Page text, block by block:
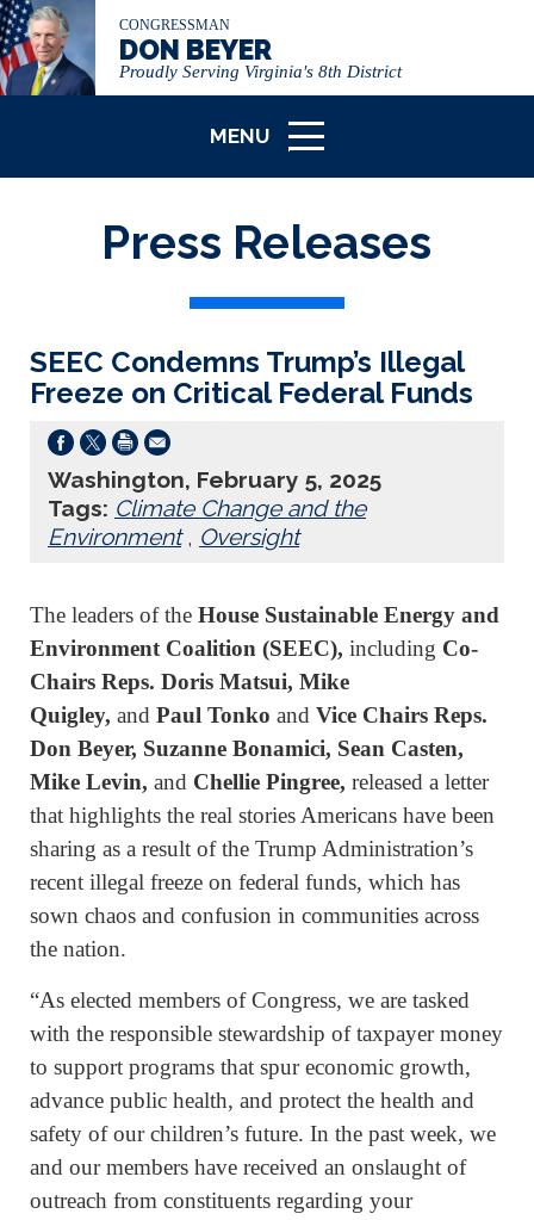
CONGRESSMAN
DON BEYER
Proudly Serving Virginia's 8th District
MENU
ICON
Press Releases
SEEC Condemns Trump’s Illegal
Freeze on Critical Federal Funds
Washington, February 5, 2025
Tags: Climate Change and the
Environment, Oversight
The leaders of the House Sustainable Energy and
Environment Coalition (SEEC), including Co-
Chairs Reps. Doris Matsui, Mike
Quigley, and Paul Tonko and Vice Chairs Reps.
Don Beyer, Suzanne Bonamici, Sean Casten,
Mike Levin, and Chellie Pingree, released a letter
that highlights the real stories Americans have been
sharing as a result of the Trump Administration’s
recent illegal freeze on federal funds, which has
sown chaos and confusion in communities across
the nation.
“As elected members of Congress, we are tasked
with the responsible stewardship of taxpayer money
to support programs that spur economic growth,
advance public health, and protect the health and
safety of our children’s future. In the past week, we
and our members have received an onslaught of
outreach from constituents regarding your